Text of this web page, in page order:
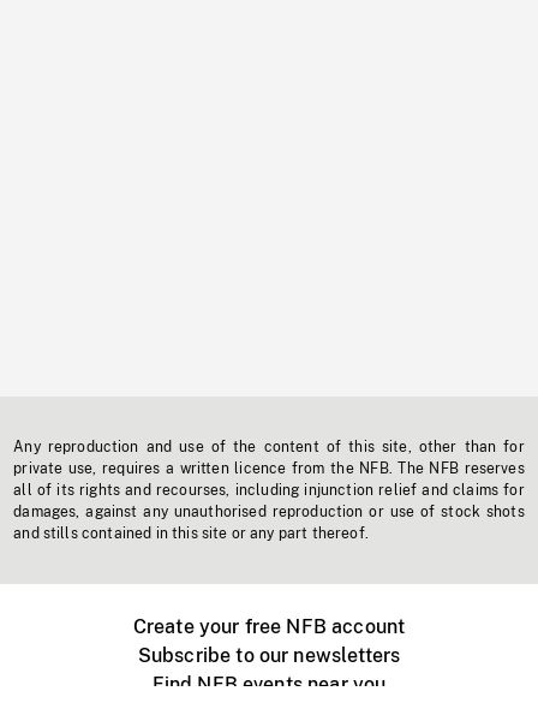
Any reproduction and use of the content of this site, other than for
private use, requires a written licence from the NFB. The NFB reserves
all of its rights and recourses, including injunction relief and claims for
damages, against any unauthorised reproduction or use of stock shots
and stills contained in this site or any part thereof.
Create your free NFB account
Subscribe to our newsletters
Find NFB events near you